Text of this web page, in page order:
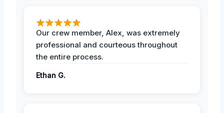
Our crew member, Alex, was extremely
professional and courteous throughout
the entire process.
Ethan G.